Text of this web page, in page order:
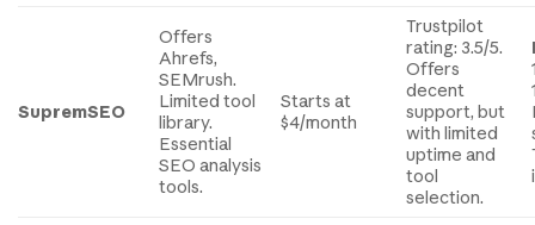
SupremSEO
Offers
Ahrefs,
SEMrush.
Limited tool
library.
Essential
SEO analysis
tools.
Starts at
$4/month
Trustpilot
rating: 3.5/5.
Offers
decent
support, but
with limited
uptime and
tool
selection.